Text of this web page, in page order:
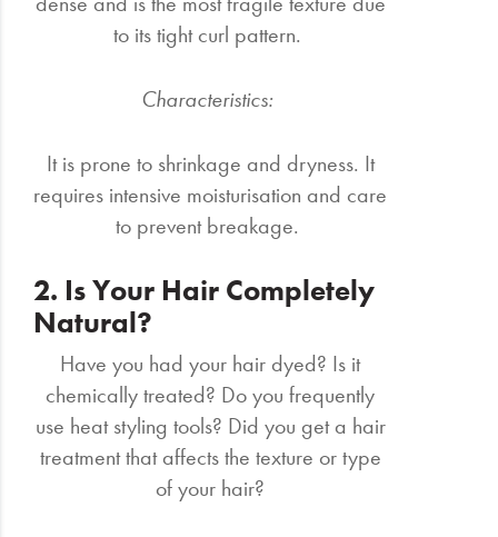
to its tight curl pattern.
Characteristics:
It is prone to shrinkage and dryness. It
requires intensive moisturisation and care
to prevent breakage.
2. Is Your Hair Completely
Natural?
Have you had your hair dyed? Is it
chemically treated? Do you frequently
use heat styling tools? Did you get a hair
treatment that affects the texture or type
of your hair?